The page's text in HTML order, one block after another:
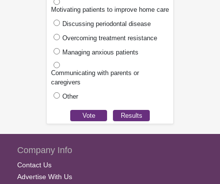
Motivating patients to improve home care
Discussing periodontal disease
Overcoming treatment resistance
Managing anxious patients
Communicating with parents or
caregivers
Other
Company Info
Contact Us
Advertise With Us